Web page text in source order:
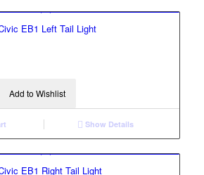
EB1 Left Tail Light
Add to Wishlist
Show Details
EB1 Right Tail Light